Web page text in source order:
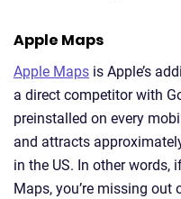
Apple Maps
Apple Maps is Apple’s
a direct competitor with
preinstalled on every
and attracts
in the US. In other words,
Maps, you’re missing